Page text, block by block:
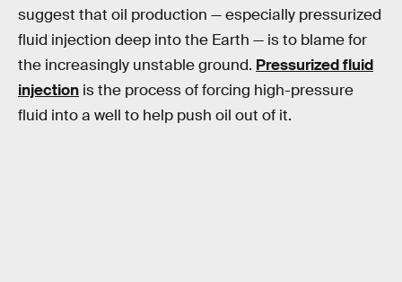
suggest that oil production — especially pressurized
fluid injection deep into the Earth — is to blame for
the increasingly unstable ground. Pressurized fluid
injection is the process of forcing high-pressure
fluid into a well to help push oil out of it.